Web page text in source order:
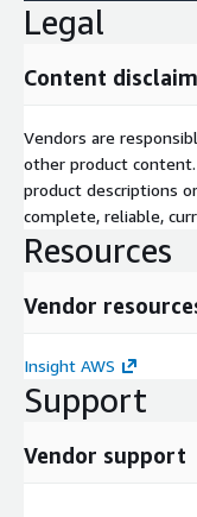
Legal
Content
Vendors are
other product
product descriptions
complete, reliable,
Resources
Vendor
Insight AWS
Support
Vendor support